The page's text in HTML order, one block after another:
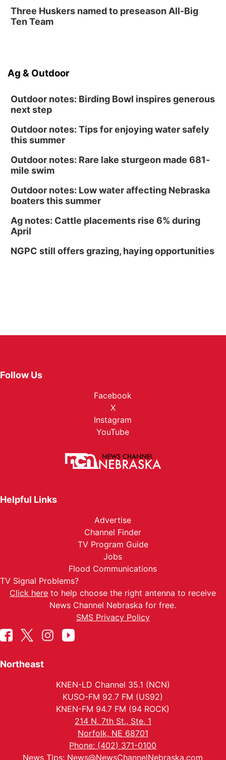
Three Huskers named to preseason All-Big
Ten Team
Ag & Outdoor
Outdoor notes: Birding Bowl inspires generous
next step
Outdoor notes: Tips for enjoying water safely
this summer
Outdoor notes: Rare lake sturgeon made 681-
mile swim
Outdoor notes: Low water affecting Nebraska
boaters this summer
Ag notes: Cattle placements rise 6% during
April
NGPC still offers grazing, haying opportunities
Follow Us
Facebook
X
Instagram
YouTube
Helpful Links
Advertise
Channel Finder
TV Program Guide
Jobs
Flood Communications
TV Signal Problems?
Click here to help choose the right antenna to receive
News Channel Nebraska for free.
SMS Privacy Policy
Northeast
KNEN-LD Channel 35.1 (NCN)
KUSO-FM 92.7 FM (US92)
KNEN-FM 94.7 FM (94 ROCK)
214 N. 7th St., Ste. 1
Norfolk, NE 68701
Phone: (402) 371-0100
News Tips: News@NewsChannelNebraska.com